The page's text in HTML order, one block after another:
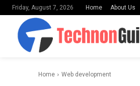
Friday, August 7, 2026 Home About Us
Home Web development